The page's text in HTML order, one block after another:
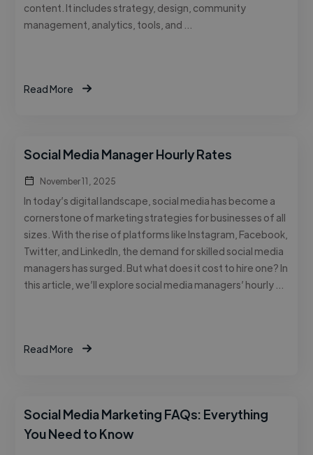
content. It includes strategy, design, community
management, analytics, tools, and …
Read More
Social Media Manager Hourly Rates
November 11, 2025
In today’s digital landscape, social media has become a
cornerstone of marketing strategies for businesses of all
sizes. With the rise of platforms like Instagram, Facebook,
Twitter, and LinkedIn, the demand for skilled social media
managers has surged. But what does it cost to hire one? In
this article, we’ll explore social media managers’ hourly …
Read More
Social Media Marketing FAQs: Everything
You Need to Know